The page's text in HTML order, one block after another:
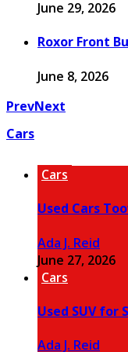
June 29, 2026
Roxor Front
June 8, 2026
PrevNext
Cars
Cars
Used Cars
Ada J. Reid
June 27, 2026
Cars
Used SUV for
Ada J. Reid